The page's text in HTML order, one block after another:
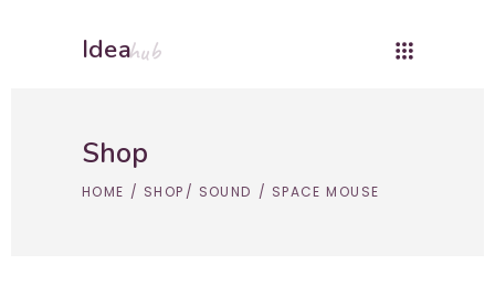
Ideahub
Shop
HOME / SHOP/ SOUND / SPACE MOUSE